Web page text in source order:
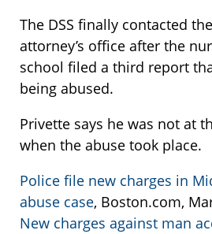
The DSS finally contacted
attorney’s office after the
school filed a third report
being abused.
Privette says he was not at
when the abuse took place.
Police file new charges in
abuse case, Boston.com,
New charges against man